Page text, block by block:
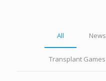
All News
Transplant Games